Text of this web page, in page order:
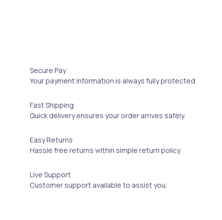
Secure Pay
Your payment information is always fully protected.
Fast Shipping
Quick delivery ensures your order arrives safely.
Easy Returns
Hassle free returns within simple return policy.
Live Support
Customer support available to assist you.